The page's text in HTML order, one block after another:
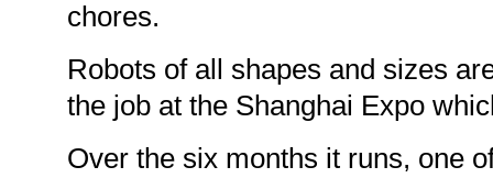
chores.
Robots of all shapes and sizes
the job at the Shanghai Expo
Over the six months it runs, one